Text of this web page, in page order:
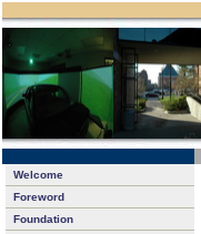
Welcome
Foreword
Foundation